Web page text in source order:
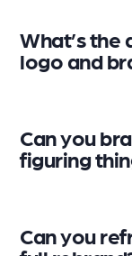
What’s
logo and
Can you
figuring
Can you